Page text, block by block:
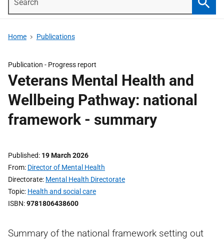
Home Publications
Publication - Progress report
Veterans Mental Health and
Wellbeing Pathway: national
framework - summary
Published 19 March 2026
From Director of Mental Health
Directorate Mental Health Directorate
Topic Health and social care
ISBN 9781806438600
Summary of the national framework setting out